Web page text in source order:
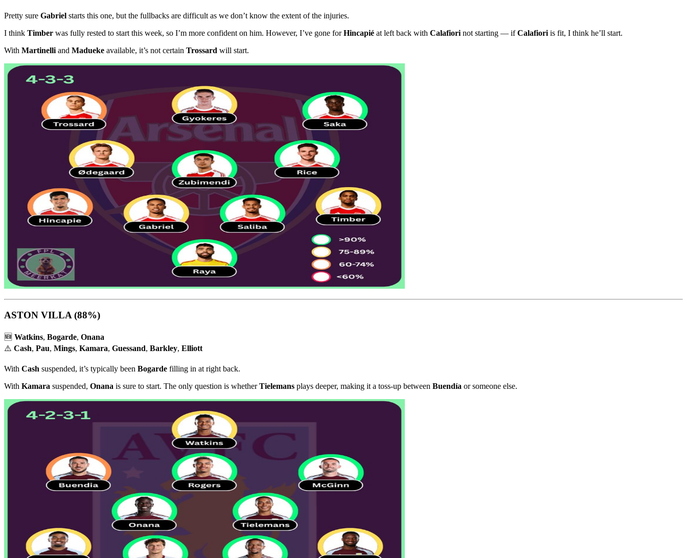
Pretty sure Gabriel starts this one, but the fullbacks are difficult as we don’t know the extent of the injuries.
I think Timber was fully rested to start this week, so I’m more confident on him. However, I’ve gone forHincapié at left back with Calafiori not starting — ifCalafiori is fit, I think he’ll start.
With Martinelli and Madueke available, it’s not certain Trossard will start.
ASTON VILLA (88%)
🆕 Watkins, Bogarde, Onana
⚠️ Cash, Pau, Mings, Kamara, Guessand, Barkley, Elliott
With Cash suspended, it’s typically been Bogarde filling in at right back.
With Kamara suspended, Onana is sure to start. The only question is whetherTielemans plays deeper, making it a toss-up between Buendía or someone else.